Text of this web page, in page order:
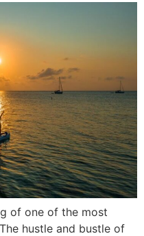
of one of the most
hustle and bustle of